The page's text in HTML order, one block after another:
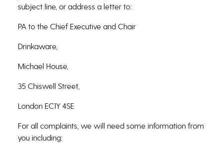
subject line, or address a letter to:
PA to the Chief Executive and Chair
Drinkaware,
Michael House,
35 Chiswell Street,
London EC1Y 4SE
For all complaints, we will need some information from
you including: